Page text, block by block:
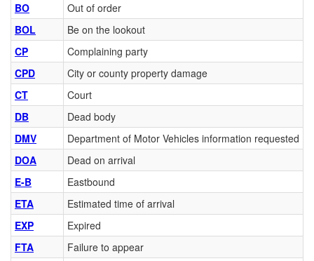
BO
Out of order
BOL
Be on the lookout
CP
Complaining party
CPD
City or county property damage
CT
Court
DB
Dead body
DMV
Department of Motor Vehicles information requested
DOA
Dead on arrival
E-B
Eastbound
ETA
Estimated time of arrival
EXP
Expired
FTA
Failure to appear